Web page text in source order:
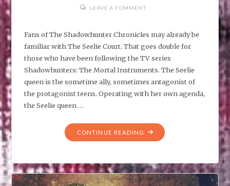
LEAVE A COMMENT
Fans of The Shadowhunter Chronicles may already be
familiar with The Seelie Court. That goes double for
those who have been following the TV series
Shadowhunters: The Mortal Instruments. The Seelie
queen is the sometime ally, sometimes antagonist of
the protagonist teens. Operating with her own agenda,
the Seelie queen …
CONTINUE READING "THE
SEELIE
(AND
THE